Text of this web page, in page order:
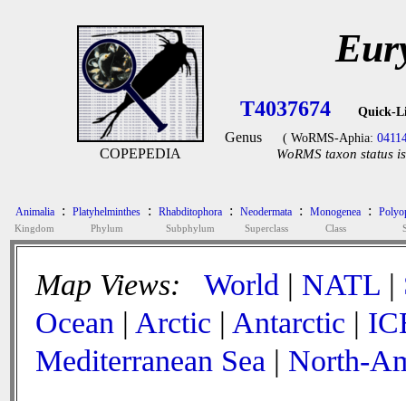
COPEPEDIA
T4037674 Quick-
Genus ( WoRMS-Aphia:
WoRMS taxon status
Animalia
Kingdom
: Platyhelminthes
Phylum
: Rhabditophora
Subphylum
: Neodermata
Superclass
: Monogenea
Class
:
Map Views: World | NATL |
Ocean | Arctic | Antarctic |
Mediterranean Sea | North-